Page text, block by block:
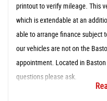
printout to verify mileage. This
which is extendable at an
able to arrange finance subject
our vehicles are not on the
appointment. Located in
questions please ask.